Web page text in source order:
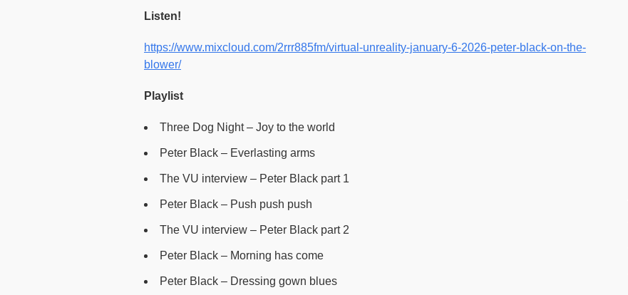
Listen!
https://www.mixcloud.com/2rrr885fm/virtual-unreality-january-6-2026-peter-black-on-the-
blower/
Playlist
Three Dog Night – Joy to the world
Peter Black – Everlasting arms
The VU interview – Peter Black part 1
Peter Black – Push push push
The VU interview – Peter Black part 2
Peter Black – Morning has come
Peter Black – Dressing gown blues